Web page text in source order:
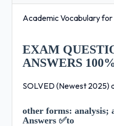
Academic Vocabulary for
EXAM
ANSWERS
SOLVED (Newest 2025)
other forms: analysis;
Answers ✅to